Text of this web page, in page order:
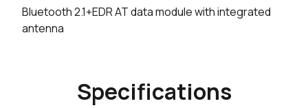
Bluetooth 2.1+EDR AT data module with integrated
antenna
Specifications